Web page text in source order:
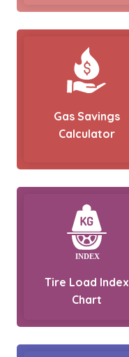
Gas Savings
Calculator
Tire Load Index
Chart